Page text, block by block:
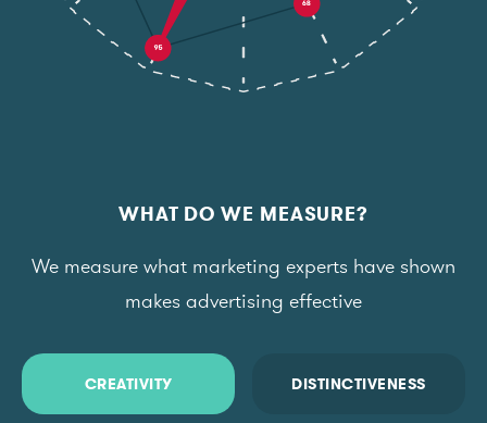
WHAT DO WE MEASURE?
We measure what marketing experts have shown
makes advertising effective
CREATIVITY DISTINCTIVENESS